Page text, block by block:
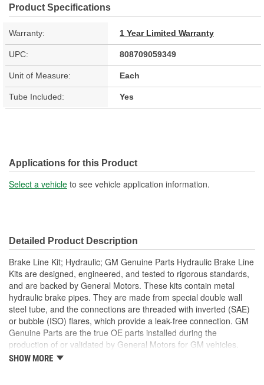
Product Specifications
Warranty: 1 Year Limited Warranty
UPC: 808709059349
Unit of Measure: Each
Tube Included: Yes
Applications for this Product
Select a vehicle to see vehicle application information.
Detailed Product Description
Brake Line Kit; Hydraulic; GM Genuine Parts Hydraulic Brake Line
Kits are designed, engineered, and tested to rigorous standards,
and are backed by General Motors. These kits contain metal
hydraulic brake pipes. They are made from special double wall
steel tube, and the connections are threaded with inverted (SAE)
or bubble (ISO) flares, which provide a leak-free connection. GM
Genuine Parts are the true OE parts installed during the
production of or validated by General Motors for GM vehicles.
Some GM Genuine Parts may have formerly appeared as
SHOW MORE